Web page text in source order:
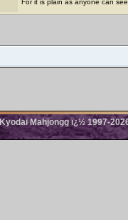
For it is plain as anyone can
Kyodai Mahjongg ï¿½ 1997-